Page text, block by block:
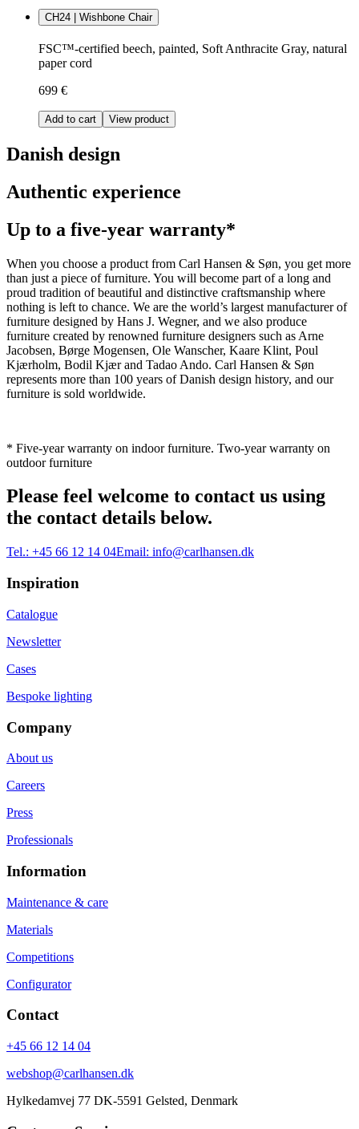
CH24 | Wishbone Chair
FSC™-certified beech, painted, Soft Anthracite Gray, natural
paper cord
699 €
Add to cart View product
Danish design
Authentic experience
Up to a five-year warranty*
When you choose a product from Carl Hansen & Søn, you get more
than just a piece of furniture. You will become part of a long and
proud tradition of beautiful and distinctive craftsmanship where
nothing is left to chance. We are the world’s largest manufacturer of
furniture designed by Hans J. Wegner, and we also produce
furniture created by renowned furniture designers such as Arne
Jacobsen, Børge Mogensen, Ole Wanscher, Kaare Klint, Poul
Kjærholm, Bodil Kjær and Tadao Ando. Carl Hansen & Søn
represents more than 100 years of Danish design history, and our
furniture is sold worldwide.
* Five-year warranty on indoor furniture. Two-year warranty on
outdoor furniture
Please feel welcome to contact us using
the contact details below.
Tel.: +45 66 12 14 04Email: info@carlhansen.dk
Inspiration
Catalogue
Newsletter
Cases
Bespoke lighting
Company
About us
Careers
Press
Professionals
Information
Maintenance & care
Materials
Competitions
Configurator
Contact
+45 66 12 14 04
webshop@carlhansen.dk
Hylkedamvej 77 DK-5591 Gelsted, Denmark